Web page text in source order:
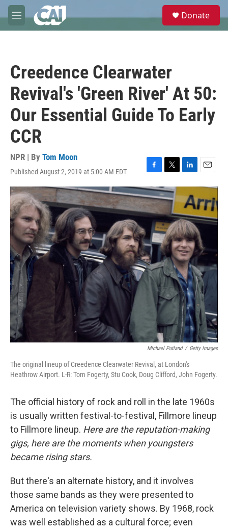
Skip to main content
M
e
e
Donate
Creedence Clearwater
Revival's 'Green River' At 50:
Our Essential Guide To Early
CCR
NPR | By Tom Moon
Published August 2, 2019 at 5:00 AM EDT
F
a
c
e
b
o
k
T
w
i
t
t
e
r
L
i
n
k
e
d
I
n
E
m
i
l
Michael Putland / Getty Images
The original lineup of Creedence Clearwater Revival, at London's
Heathrow Airport. L-R: Tom Fogerty, Stu Cook, Doug Clifford, John Fogerty.
The official history of rock and roll in the late 1960s
is usually written festival-to-festival, Fillmore lineup
to Fillmore lineup. Here are the reputation-making
gigs, here are the moments when youngsters
became rising stars.
But there's an alternate history, and it involves
those same bands as they were presented to
America on television variety shows. By 1968, rock
was well established as a cultural force; even